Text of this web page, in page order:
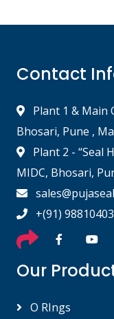
Contact
Plant 1 & Main
Bhosari, Pune ,
Plant 2 - “Seal
MIDC, Bhosari,
+(91)
Our
O RIngs